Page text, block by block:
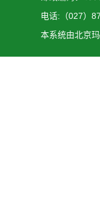
电话:（027）
本系统由北京